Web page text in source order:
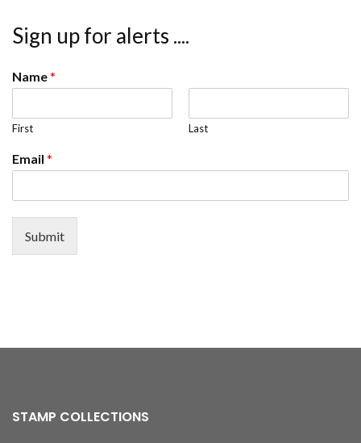
Sign up for alerts ....
Name*
First Last
Email *
Submit
STAMP COLLECTIONS